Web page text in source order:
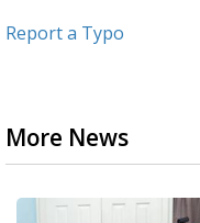
Report a Typo
More News